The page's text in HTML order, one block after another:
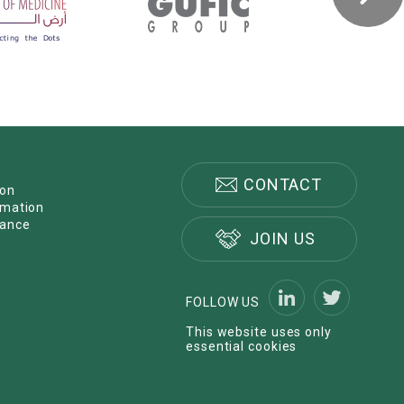
CONTACT
JOIN US
FOLLOW US
This website uses only
essential cookies